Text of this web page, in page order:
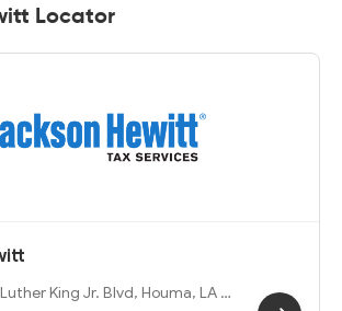
Locator
King Jr. Blvd, Houma, LA 7